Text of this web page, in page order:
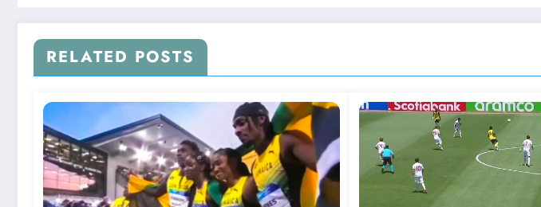
RELATED POSTS